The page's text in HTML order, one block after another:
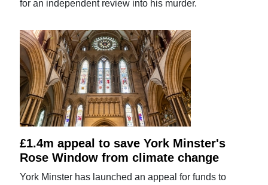
for an independent review into his murder.
£1.4m appeal to save York Minster's
Rose Window from climate change
York Minster has launched an appeal for funds to